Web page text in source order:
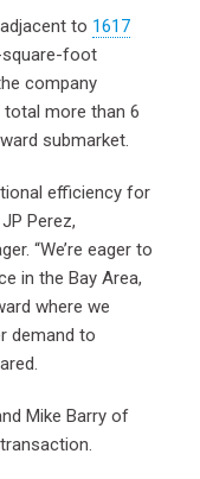
to 1617
square-foot
company
total more than 6
submarket.
efficiency for
Perez,
“We’re eager to
in the Bay Area,
where we
demand to
Mike Barry of